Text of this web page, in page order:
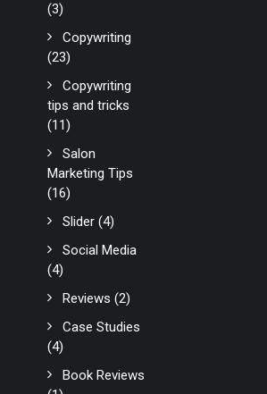
(3)
Copywriting
(23)
Copywriting
tips and tricks
(11)
Salon
Marketing Tips
(16)
Slider (4)
Social Media
(4)
Reviews (2)
Case Studies
(4)
Book Reviews